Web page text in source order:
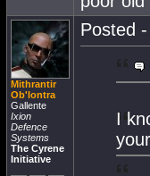
Mithrantir
Ob'lontra
Gallente
Ixion
Defence
Systems
The Cyrene
Initiative
Posted
I